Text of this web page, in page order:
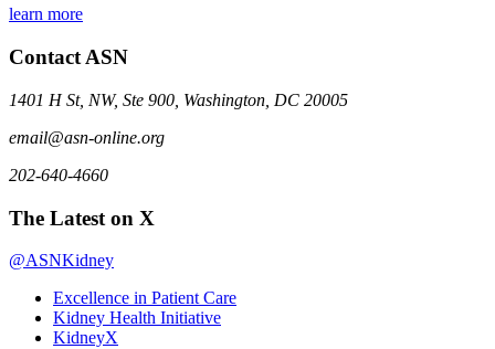
learn more
Contact ASN
1401 H St, NW, Ste 900, Washington, DC 20005
email@asn-online.org
202-640-4660
The Latest on X
@ASNKidney
Excellence in Patient Care
Kidney Health Initiative
KidneyX